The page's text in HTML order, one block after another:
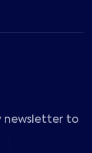
newsletter to